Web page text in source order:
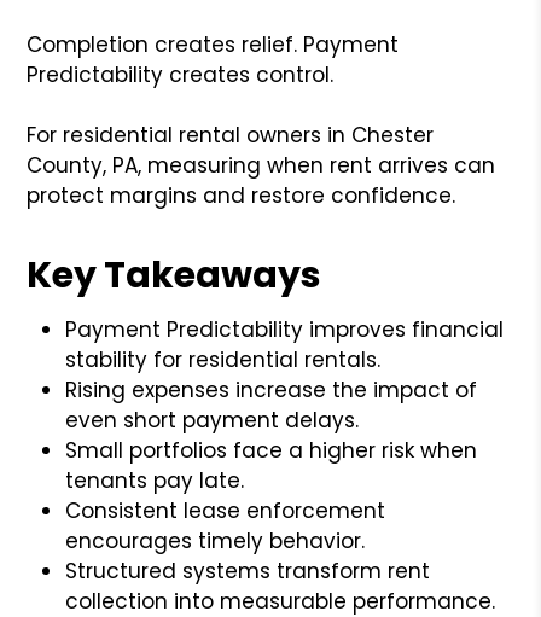
Completion creates relief. Payment
Predictability creates control.
For residential rental owners in Chester
County, PA, measuring when rent arrives can
protect margins and restore confidence.
Key Takeaways
Payment Predictability improves financial
stability for residential rentals.
Rising expenses increase the impact of
even short payment delays.
Small portfolios face a higher risk when
tenants pay late.
Consistent lease enforcement
encourages timely behavior.
Structured systems transform rent
collection into measurable performance.